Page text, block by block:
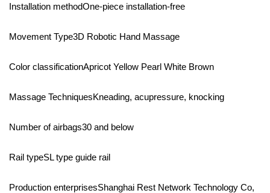
Installation methodOne-piece installation-free
Movement Type3D Robotic Hand Massage
Color classificationApricot Yellow Pearl White Brown
Massage TechniquesKneading, acupressure, knocking
Number of airbags30 and below
Rail typeSL type guide rail
Production enterprisesShanghai Rest Network Technology Co,